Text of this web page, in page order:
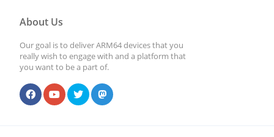
About Us
Our goal is to deliver ARM64 devices that you
really wish to engage with and a platform that
you want to be a part of.